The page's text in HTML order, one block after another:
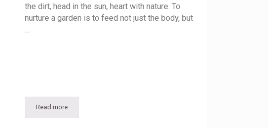
the dirt, head in the sun, heart with nature. To
nurture a garden is to feed not just the body, but
Read moreFeeding the Soul: The Victory Garden gets a Facelift, New Focus